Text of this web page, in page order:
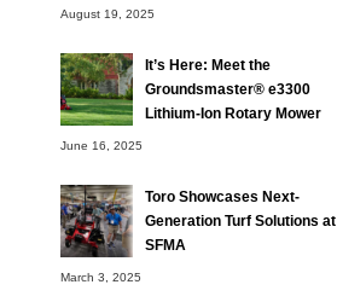
August 19, 2025
It’s Here: Meet the
Groundsmaster® e3300
Lithium-Ion Rotary Mower
June 16, 2025
Toro Showcases Next-
Generation Turf Solutions at
SFMA
March 3, 2025